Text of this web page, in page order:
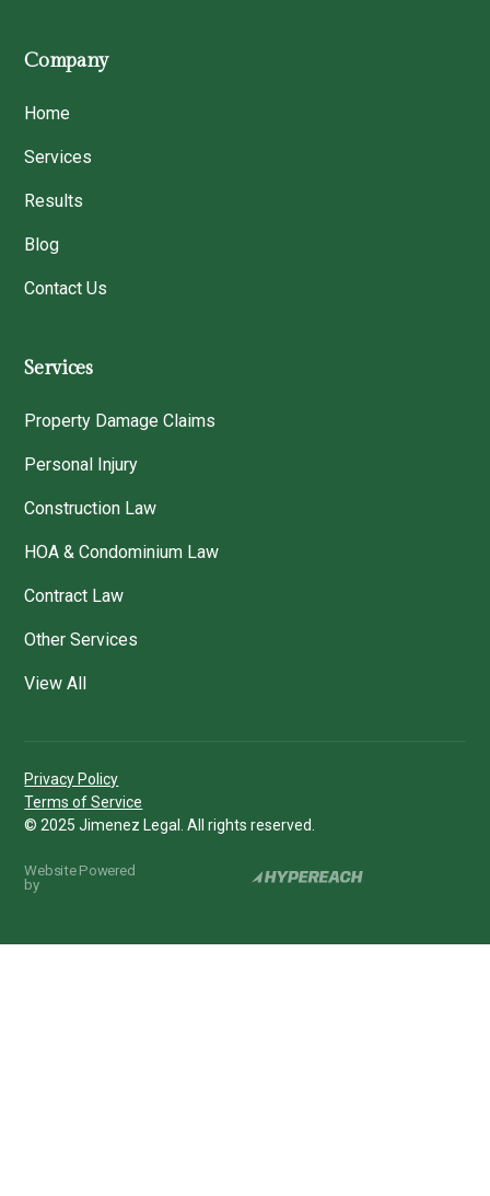
Company
Home
Services
Results
Blog
Contact Us
Services
Property Damage Claims
Personal Injury
Construction Law
HOA & Condominium Law
Contract Law
Other Services
View All
© 2025 Jimenez Legal. All rights reserved.
Privacy Policy
Terms of Service
Website Powered
by